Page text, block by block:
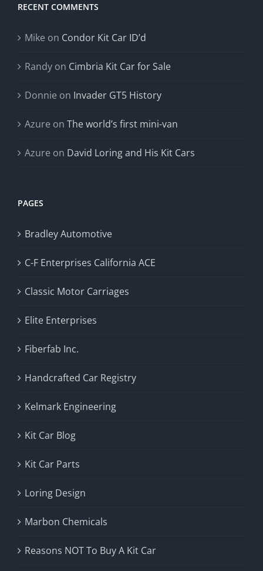
RECENT COMMENTS
Mike on Condor Kit Car ID’d
Randy on Cimbria Kit Car for Sale
Donnie on Invader GT5 History
Azure on The world’s first mini-van
Azure on David Loring and His Kit Cars
PAGES
Bradley Automotive
C-F Enterprises California ACE
Classic Motor Carriages
Elite Enterprises
Fiberfab Inc.
Handcrafted Car Registry
Kelmark Engineering
Kit Car Blog
Kit Car Parts
Loring Design
Marbon Chemicals
Reasons NOT To Buy A Kit Car